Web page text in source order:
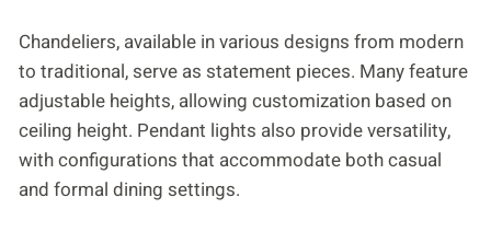
Chandeliers, available in various designs from modern
to traditional, serve as statement pieces. Many feature
adjustable heights, allowing customization based on
ceiling height. Pendant lights also provide versatility,
with configurations that accommodate both casual
and formal dining settings.